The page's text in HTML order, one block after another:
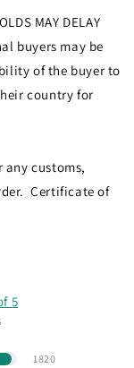
MAY DELAY
buyers may be
of the buyer to
country for
any customs,
Certificate of
5
1820